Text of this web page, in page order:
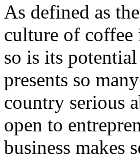
As defined as the
culture of coffee
so is its
presents so
country serious
open to
business makes